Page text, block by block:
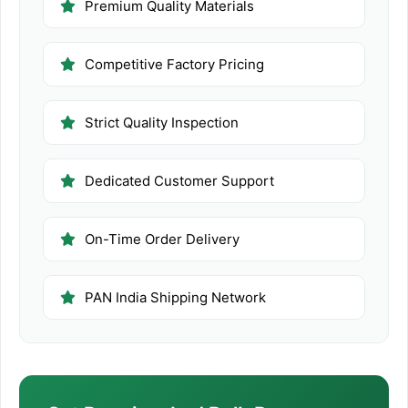
Premium Quality Materials
Competitive Factory Pricing
Strict Quality Inspection
Dedicated Customer Support
On-Time Order Delivery
PAN India Shipping Network